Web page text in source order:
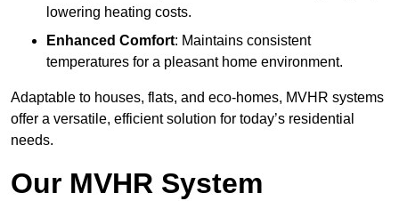
lowering heating costs.
Enhanced Comfort: Maintains consistent
temperatures for a pleasant home environment.
Adaptable to houses, flats, and eco-homes, MVHR systems
offer a versatile, efficient solution for today’s residential
needs.
Our MVHR System